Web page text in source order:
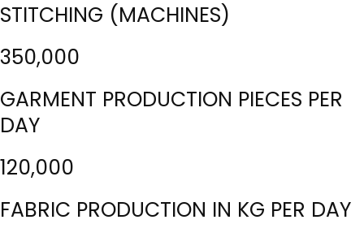
STITCHING (MACHINES)
350,000
GARMENT PRODUCTION PIECES PER
DAY
120,000
FABRIC PRODUCTION IN KG PER DAY